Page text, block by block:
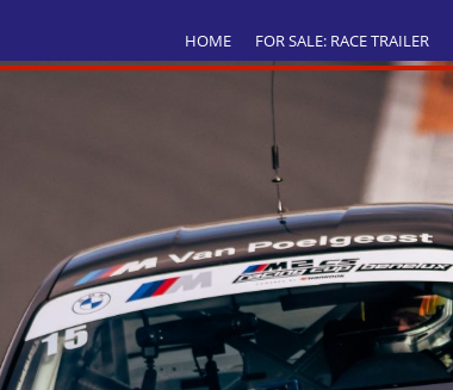
HOME FOR SALE: RACE TRAILER